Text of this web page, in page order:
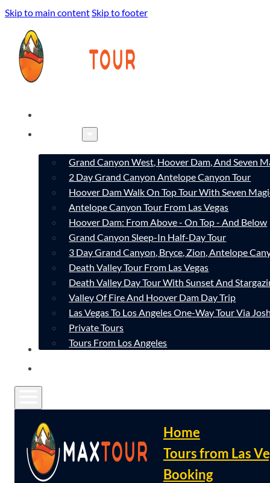
Skip to main contentSkip to footer
Grand Canyon West, Hoover Dam, And Seven
2 Day Grand Canyon Antelope Canyon Tour
Hoover Dam Walk On Top Tour With Seven
Antelope Canyon Tour From Las Vegas
Hoover Dam: From Above - On Top - And Below
Grand Canyon Sleep-In Half-Day Tour
3 Day Grand Canyon, Bryce, Zion, Antelope
Death Valley Tour From Las Vegas
Death Valley Day Tour With Sunset And
Valley Of Fire And Hoover Dam Day Trip
Las Vegas To Los Angeles One-Way Tour Via
Private Tours
Tours From Los Angeles
CONTACT
Home
Tours from Las
Booking